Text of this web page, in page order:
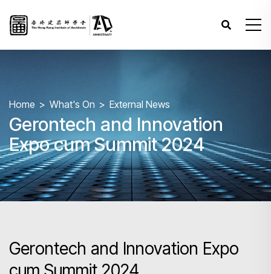
Home What's On External News
Gerontech and Innovation
Expo cum Summit 2024
Gerontech and Innovation Expo